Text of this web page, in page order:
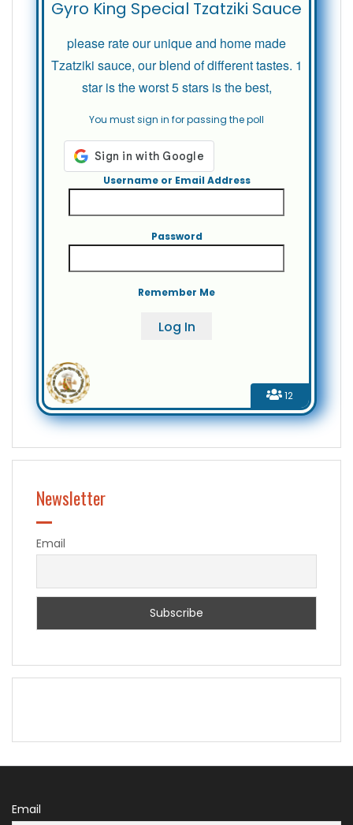
12
Gyro King Special Tzatziki Sauce
please rate our unique and home made
Tzatziki sauce, our blend of different tastes. 1
star is the worst 5 stars is the best,
You must sign in for passing the poll
Username or Email Address
Password
Remember Me
Newsletter
Email
Email